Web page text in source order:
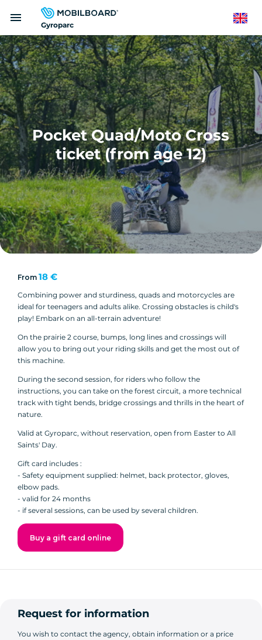
content
Gyroparc
menu English
Pocket Quad/Moto Cross
ticket (from age 12)
From 18 €
Combining power and sturdiness, quads and motorcycles are
ideal for teenagers and adults alike. Crossing obstacles is child's
play! Embark on an all-terrain adventure!
On the prairie 2 course, bumps, long lines and crossings will
allow you to bring out your riding skills and get the most out of
this machine.
During the second session, for riders who follow the
instructions, you can take on the forest circuit, a more technical
track with tight bends, bridge crossings and thrills in the heart of
nature.
Valid at Gyroparc, without reservation, open from Easter to All
Saints' Day.
Gift card includes :
- Safety equipment supplied: helmet, back protector, gloves,
elbow pads.
- valid for 24 months
- if several sessions, can be used by several children.
Buy a gift card online
Request for information
You wish to contact the agency, obtain information or a price